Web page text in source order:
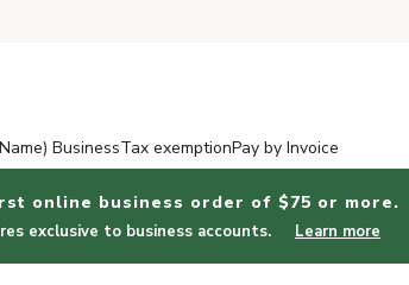
BusinessTax exemptionPay by Invoice
online business order of $75 or more.
exclusive to business accounts. Learn more